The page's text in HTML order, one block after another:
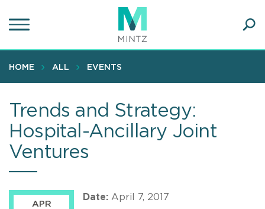
to
content
HOME ALL EVENTS
Trends and Strategy:
Hospital-Ancillary Joint
Ventures
APR
Date: April 7, 2017